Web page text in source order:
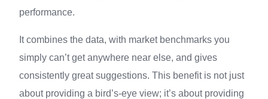
performance.
It combines the data, with market benchmarks you
simply can’t get anywhere near else, and gives
consistently great suggestions. This benefit is not just
about providing a bird’s-eye view; it’s about providing